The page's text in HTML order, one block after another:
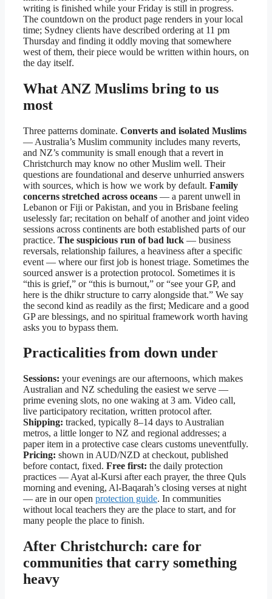
writing is finished while your Friday is still in progress.
The countdown on the product page renders in your local
time; Sydney clients have described ordering at 11 pm
Thursday and finding it oddly moving that somewhere
west of them, their piece would be written within hours, on
the day itself.
What ANZ Muslims bring to us
most
Three patterns dominate. Converts and isolated Muslims
— Australia’s Muslim community includes many reverts,
and NZ’s community is small enough that a revert in
Christchurch may know no other Muslim well. Their
questions are foundational and deserve unhurried answers
with sources, which is how we work by default. Family
concerns stretched across oceans — a parent unwell in
Lebanon or Fiji or Pakistan, and you in Brisbane feeling
uselessly far; recitation on behalf of another and joint video
sessions across continents are both established parts of our
practice. The suspicious run of bad luck — business
reversals, relationship failures, a heaviness after a specific
event — where our first job is honest triage. Sometimes the
sourced answer is a protection protocol. Sometimes it is
“this is grief,” or “this is burnout,” or “see your GP, and
here is the dhikr structure to carry alongside that.” We say
the second kind as readily as the first; Medicare and a good
GP are blessings, and no spiritual framework worth having
asks you to bypass them.
Practicalities from down under
Sessions: your evenings are our afternoons, which makes
Australian and NZ scheduling the easiest we serve —
prime evening slots, no one waking at 3 am. Video call,
live participatory recitation, written protocol after.
Shipping: tracked, typically 8–14 days to Australian
metros, a little longer to NZ and regional addresses; a
paper item in a protective case clears customs uneventfully.
Pricing: shown in AUD/NZD at checkout, published
before contact, fixed. Free first: the daily protection
practices — Ayat al-Kursi after each prayer, the three Quls
morning and evening, Al-Baqarah’s closing verses at night
— are in our open protection guide. In communities
without local teachers they are the place to start, and for
many people the place to finish.
After Christchurch: care for
communities that carry something
heavy